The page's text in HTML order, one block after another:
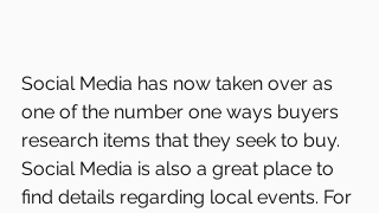
Social Media has now taken over as
one of the number one ways buyers
research items that they seek to buy.
Social Media is also a great place to
find details regarding local events. For